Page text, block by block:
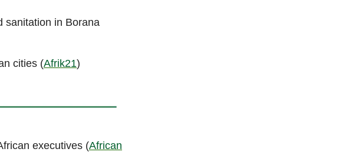
sanitation in Borana
cities (Afrik21)
executives (African